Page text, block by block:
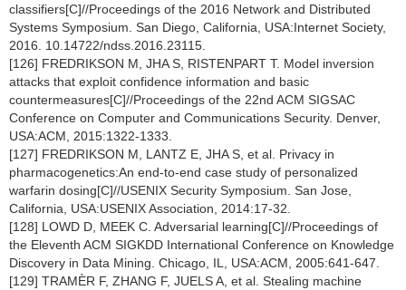
classifiers[C]//Proceedings of the 2016 Network and Distributed
Systems Symposium. San Diego, California, USA:Internet Society,
2016. 10.14722/ndss.2016.23115.
[126] FREDRIKSON M, JHA S, RISTENPART T. Model inversion
attacks that exploit confidence information and basic
countermeasures[C]//Proceedings of the 22nd ACM SIGSAC
Conference on Computer and Communications Security. Denver,
USA:ACM, 2015:1322-1333.
[127] FREDRIKSON M, LANTZ E, JHA S, et al. Privacy in
pharmacogenetics:An end-to-end case study of personalized
warfarin dosing[C]//USENIX Security Symposium. San Jose,
California, USA:USENIX Association, 2014:17-32.
[128] LOWD D, MEEK C. Adversarial learning[C]//Proceedings of
the Eleventh ACM SIGKDD International Conference on Knowledge
Discovery in Data Mining. Chicago, IL, USA:ACM, 2005:641-647.
[129] TRAMÈR F, ZHANG F, JUELS A, et al. Stealing machine